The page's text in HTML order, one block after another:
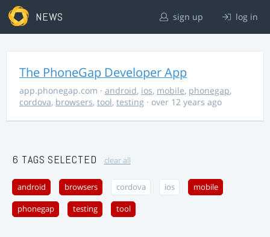
NEWS sign up log in
The PhoneGap Developer App
app.phonegap.com · android, ios, mobile, phonegap,
cordova, browsers, tool, testing · over 12 years ago
6 TAGS SELECTED clear all
android browsers cordova ios mobile
phonegap testing tool